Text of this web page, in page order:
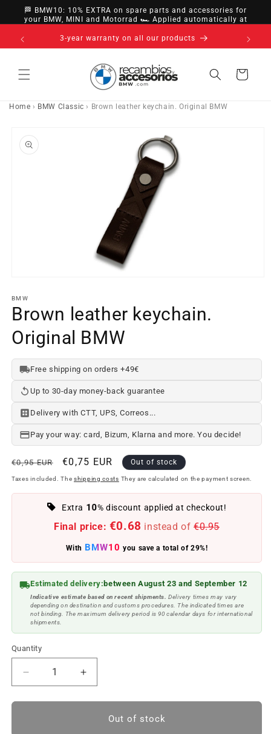
directly
to
🏁 BMW10: 10% EXTRA on spare parts and accessories for
your BMW, MINI and Motorrad 🏎️ Applied automatically at
3-year warranty on all our products
Cart
Home › BMW Classic › Brown leather keychain. Original BMW
to product
information
element
1
in
modal
window
BMW
Brown leather keychain.
Original BMW
Free shipping on orders +49€
Up to 30-day money-back guarantee
Delivery with CTT, UPS, Correos...
Pay your way: card, Bizum, Klarna and more. You decide!
Regular
price
€0,95 EUR
Offer
price
€0,75 EUR Out of stock
Taxes included. The shipping costs They are calculated on the payment screen.
Extra 10% discount applied at checkout!
Final price: €0.68 instead of €0.95
With BMW10 you save a total of 29%!
Estimated delivery: between August 23 and September 12
Indicative estimate based on recent shipments. Delivery times may vary
depending on destination and customs procedures. The indicated times are
not binding. The maximum delivery period is 90 calendar days for international
shipments.
Quantity
Reduce
quantity
to
Increase
quantity
to
BrownOut of stock